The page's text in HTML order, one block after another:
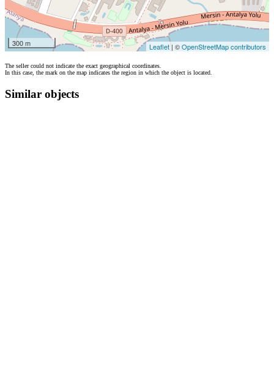
300 m Leaflet | ©OpenStreetMap contributors
The seller could not indicate the exact geographical coordinates.
In this case, the mark on the map indicates the region in which the object is located.
Similar objects